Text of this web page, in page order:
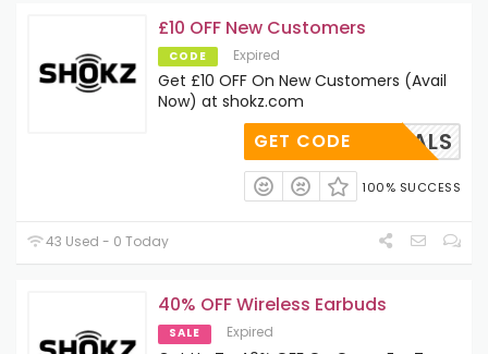
£10 OFF New Customers
CODE Expired
Get £10 OFF On New Customers (Avail
Now) at shokz.com
TPDEALS
GET CODE
100% SUCCESS
43 Used - 0 Today
40% OFF Wireless Earbuds
SALE Expired